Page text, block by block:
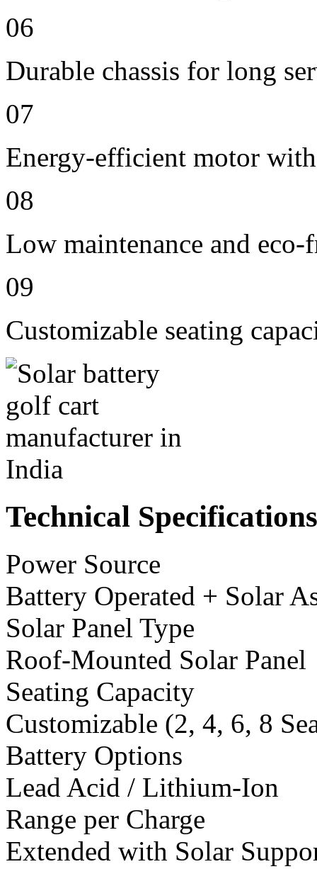
06
Durable chassis for long
07
Energy-efficient motor
08
Low maintenance and
09
Customizable seating
Technical Specifications
Power Source
Battery Operated + Solar
Solar Panel Type
Roof-Mounted Solar Panel
Seating Capacity
Customizable (2, 4, 6, 8
Battery Options
Lead Acid / Lithium-Ion
Range per Charge
Extended with Solar